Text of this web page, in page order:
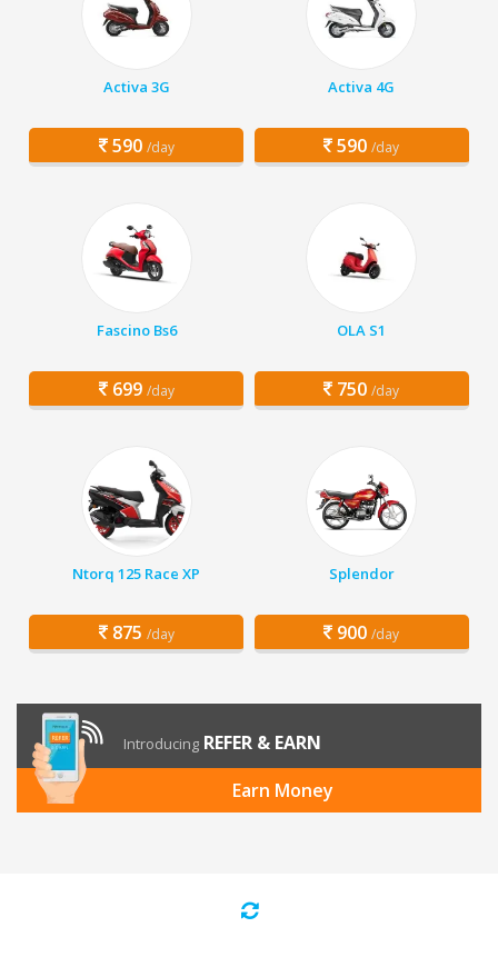
Activa 3G
590 /day
Activa 4G
590 /day
Fascino Bs6
699 /day
OLA S1
750 /day
Ntorq 125 Race XP
875 /day
Splendor
900 /day
Introducing REFER & EARN
Earn Money